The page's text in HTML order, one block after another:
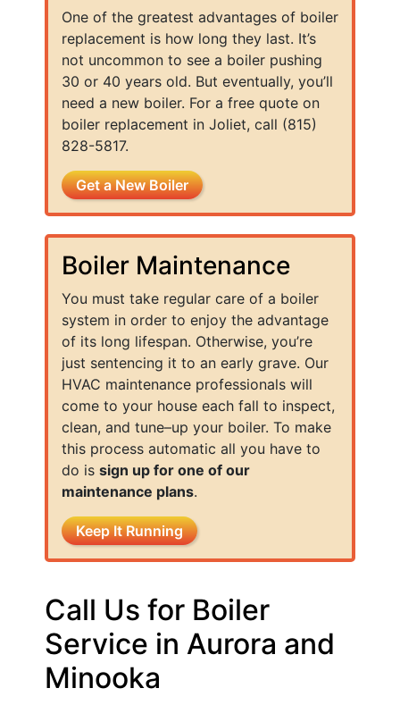
One of the greatest advantages of boiler
replacement is how long they last. It’s
not uncommon to see a boiler pushing
30 or 40 years old. But eventually, you’ll
need a new boiler. For a free quote on
boiler replacement in Joliet, call (815)
828-5817.
Get a New Boiler
Boiler Maintenance
You must take regular care of a boiler
system in order to enjoy the advantage
of its long lifespan. Otherwise, you’re
just sentencing it to an early grave. Our
HVAC maintenance professionals will
come to your house each fall to inspect,
clean, and tune–up your boiler. To make
this process automatic all you have to
do is sign up for one of our
maintenance plans.
Keep It Running
Call Us for Boiler
Service in Aurora and
Minooka